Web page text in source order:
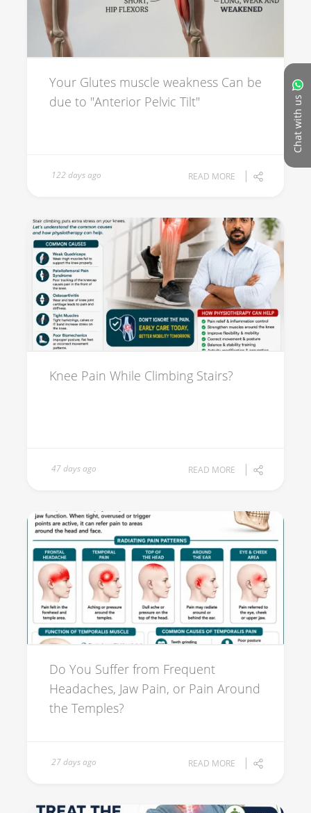
Chat with us
Your Glutes muscle weakness Can be
due to "Anterior Pelvic Tilt"
122 days ago READ MORE
Knee Pain While Climbing Stairs?
47 days ago READ MORE
Do You Suffer from Frequent
Headaches, Jaw Pain, or Pain Around
the Temples?
27 days ago READ MORE